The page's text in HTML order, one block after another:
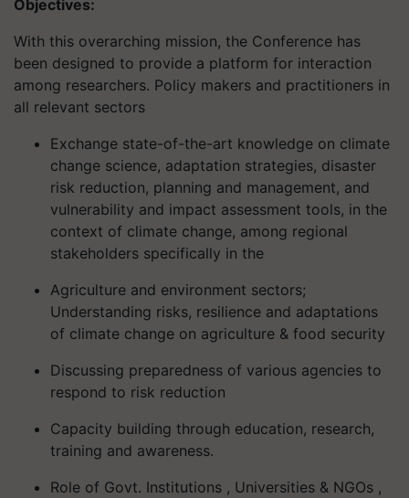
Objectives:
With this overarching mission, the Conference has
been designed to provide a platform for interaction
among researchers. Policy makers and practitioners in
all relevant sectors
Exchange state-of-the-art knowledge on climate
change science, adaptation strategies, disaster
risk reduction, planning and management, and
vulnerability and impact assessment tools, in the
context of climate change, among regional
stakeholders specifically in the
Agriculture and environment sectors;
Understanding risks, resilience and adaptations
of climate change on agriculture & food security
Discussing preparedness of various agencies to
respond to risk reduction
Capacity building through education, research,
training and awareness.
Role of Govt. Institutions , Universities & NGOs ,